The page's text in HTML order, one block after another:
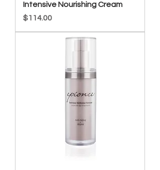
Intensive Nourishing Cream
Price
$114.00